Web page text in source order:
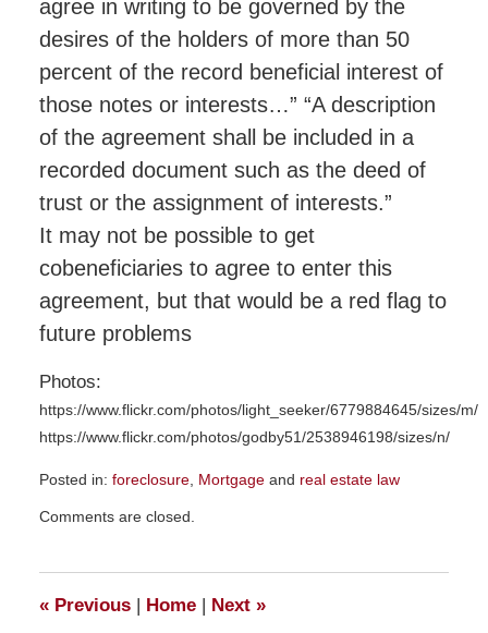
agree in writing to be governed by the
desires of the holders of more than 50
percent of the record beneficial interest of
those notes or interests…” “A description
of the agreement shall be included in a
recorded document such as the deed of
trust or the assignment of interests.”
It may not be possible to get
cobeneficiaries to agree to enter this
agreement, but that would be a red flag to
future problems
Photos:
https://www.flickr.com/photos/light_seeker/6779884645/sizes/m/
https://www.flickr.com/photos/godby51/2538946198/sizes/n/
Posted in: foreclosure, Mortgageand real estate law
April
pm
Comments are closed.
«Previous | Home | Next »